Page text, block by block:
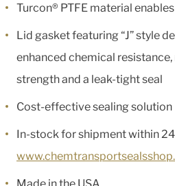
Turcon® PTFE material
Lid gasket featuring “J” style
enhanced chemical
strength and a leak-tight seal
Cost-effective sealing solution
In-stock for shipment within